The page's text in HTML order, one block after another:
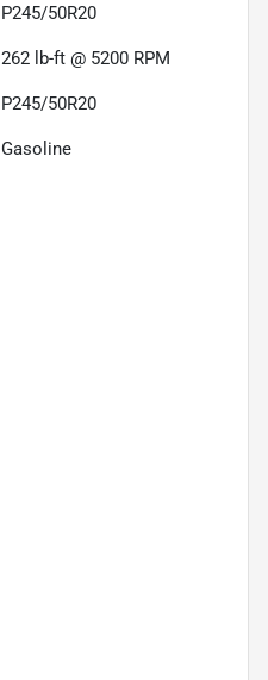
P245/50R20
262 lb-ft @ 5200 RPM
P245/50R20
Gasoline